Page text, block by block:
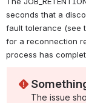
seconds that a
fault tolerance (see
for a reconnection
process has
The issue